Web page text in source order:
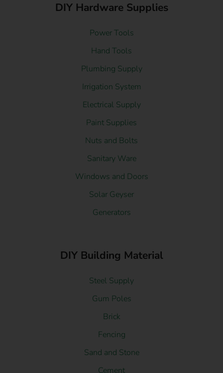
DIY Hardware Supplies
Power Tools
Hand Tools
Plumbing Supply
Irrigation System
Electrical Supply
Paint Supplies
Nuts and Bolts
Sanitary Ware
Windows and Doors
Solar Geyser
Generators
DIY Building Material
Steel Supply
Gum Poles
Brick
Fencing
Sand and Stone
Cement